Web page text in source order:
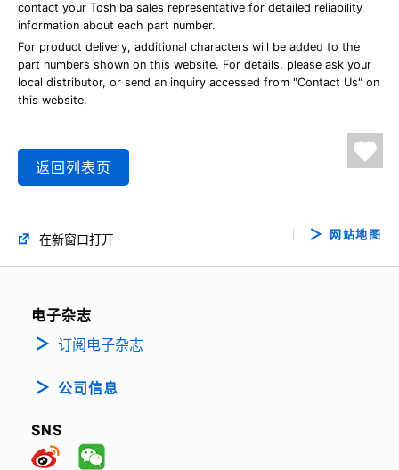
contact your Toshiba sales representative for detailed reliability
information about each part number.
For product delivery, additional characters will be added to the
part numbers shown on this website. For details, please ask your
local distributor, or send an inquiry accessed from "Contact Us" on
this website.
返回列表页
在新窗口打开 网站地图
电子杂志
订阅电子杂志
公司信息
SNS